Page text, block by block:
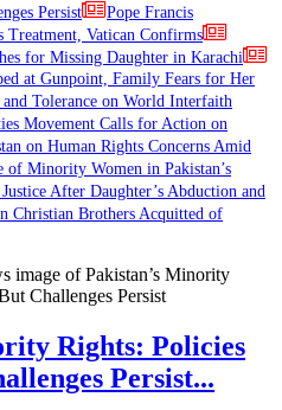
Persist
Pope Francis
Vatican Confirms
for Missing Daughter in Karachi
at Gunpoint, Family Fears for Her
Tolerance on World Interfaith
Movement Calls for Action on
on Human Rights Concerns Amid
of Minority Women in Pakistan’s
After Daughter’s Abduction and
Christian Brothers Acquitted of
Rights: Policies
Persist...